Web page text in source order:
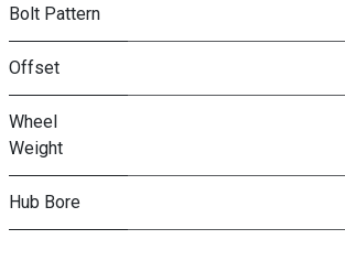
Bolt Pattern
Offset
Wheel
Weight
Hub Bore